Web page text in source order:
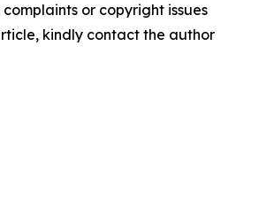
or copyright issues
kindly contact the author